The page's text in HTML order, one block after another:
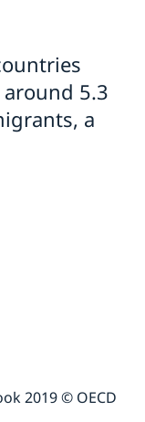
5.3
a
2019 © OECD